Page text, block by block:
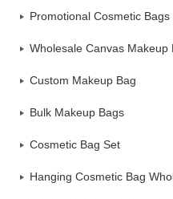
Promotional Cosmetic Bags
Wholesale Canvas Makeup
Custom Makeup Bag
Bulk Makeup Bags
Cosmetic Bag Set
Hanging Cosmetic Bag